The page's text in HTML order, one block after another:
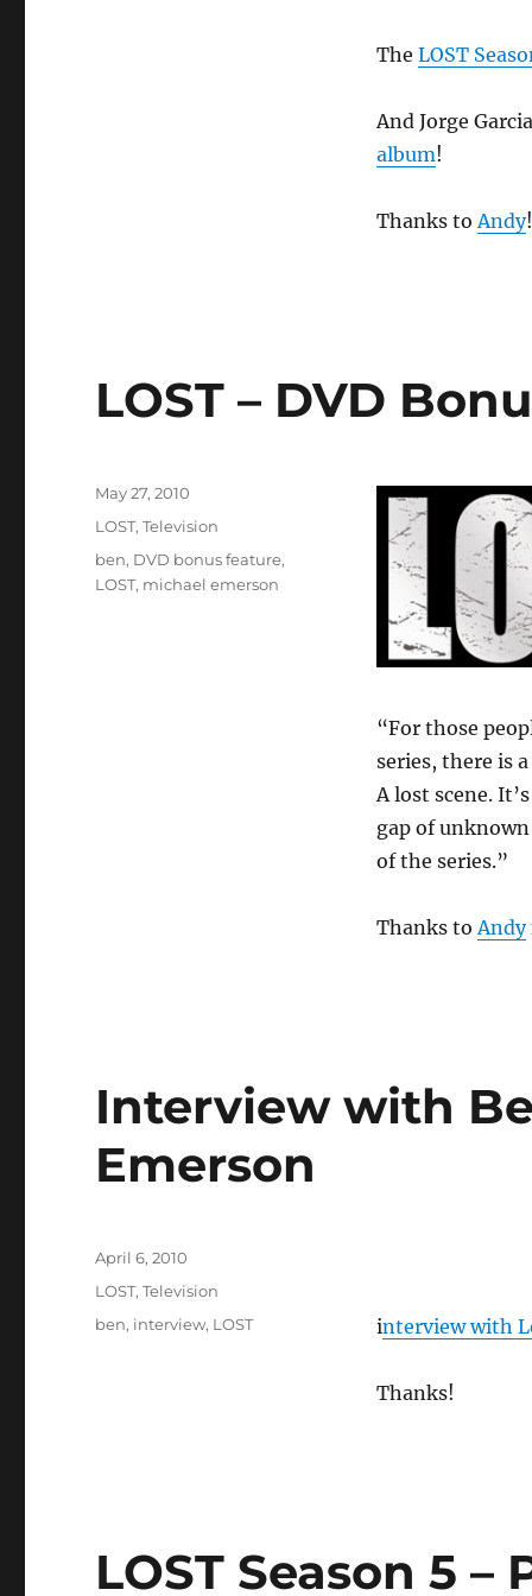
The LOST
And Jorge
album!
Thanks toAndy!
LOST – DVD
“For those
series, there is
A lost scene.
gap of
of the series.”
Thanks toAndy
Posted
May 27, 2010
Categories
LOST,Television
Tags
ben, DVD bonus feature,
LOST, michael emerson
Interview with
Emerson
interview with
Thanks!
Posted
April 6, 2010
Categories
LOST,Television
Tags
ben, interview, LOST
LOST Season 5